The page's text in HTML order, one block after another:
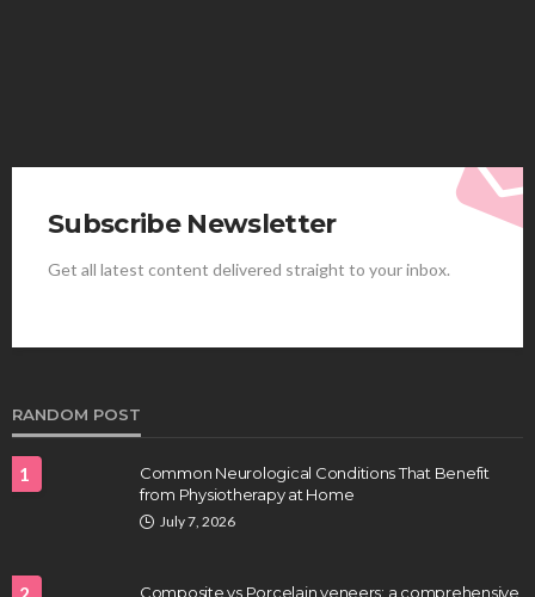
HEALTH
Subscribe Newsletter
Get all latest content delivered straight to your inbox.
RANDOM POST
1
Common Neurological Conditions That Benefit
from Physiotherapy at Home
July 7, 2026
Composite vs Porcelain veneers: a comprehensive